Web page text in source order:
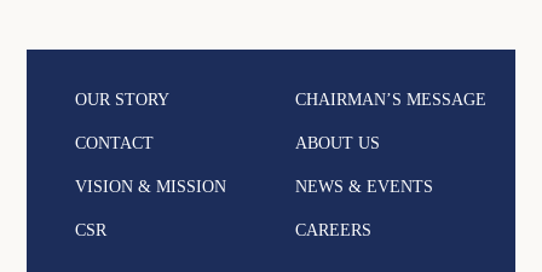
OUR STORY CHAIRMAN’S MESSAGE
CONTACT ABOUT US
VISION & MISSION NEWS & EVENTS
CSR CAREERS